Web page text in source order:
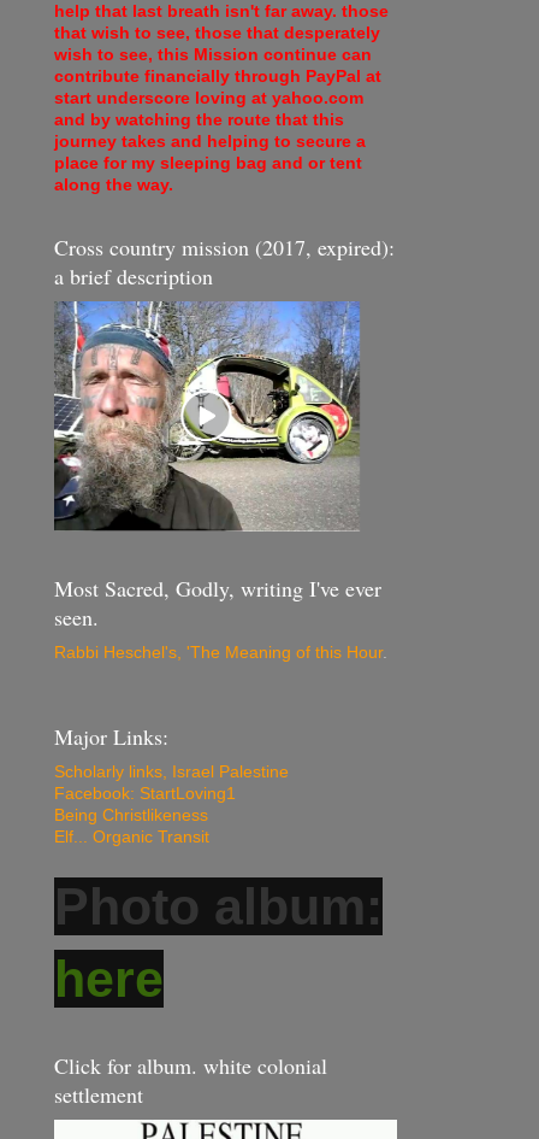
help that last breath isn't far away. those
that wish to see, those that desperately
wish to see, this Mission continue can
contribute financially through PayPal at
start underscore loving at yahoo.com
and by watching the route that this
journey takes and helping to secure a
place for my sleeping bag and or tent
along the way.
Cross country mission (2017, expired):
a brief description
Most Sacred, Godly, writing I've ever
seen.
Rabbi Heschel's, 'The Meaning of this Hour.
Major Links:
Scholarly links, Israel Palestine
Facebook: StartLoving1
Being Christlikeness
Elf... Organic Transit
Photo album:
here
Click for album. white colonial
settlement